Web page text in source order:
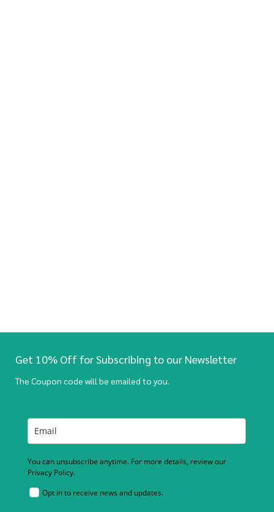
Get 10% Off for Subscribing to our Newsletter
The Coupon code will be emailed to you.
You can unsubscribe anytime. For more details, review our
Privacy Policy.
Opt in to receive news and updates.